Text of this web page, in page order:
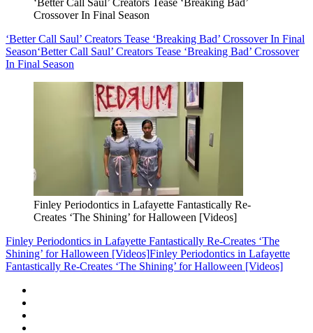
‘Better Call Saul’ Creators Tease ‘Breaking Bad’
Crossover In Final Season
‘Better Call Saul’ Creators Tease ‘Breaking Bad’ Crossover In Final
Season‘Better Call Saul’ Creators Tease ‘Breaking Bad’ Crossover
In Final Season
Finley Periodontics in Lafayette Fantastically Re-
Creates ‘The Shining’ for Halloween [Videos]
Finley Periodontics in Lafayette Fantastically Re-Creates ‘The
Shining’ for Halloween [Videos]Finley Periodontics in Lafayette
Fantastically Re-Creates ‘The Shining’ for Halloween [Videos]